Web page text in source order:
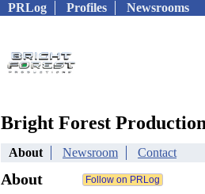
PRLog Profiles Newsrooms
Bright Forest
About Newsroom Contact
About